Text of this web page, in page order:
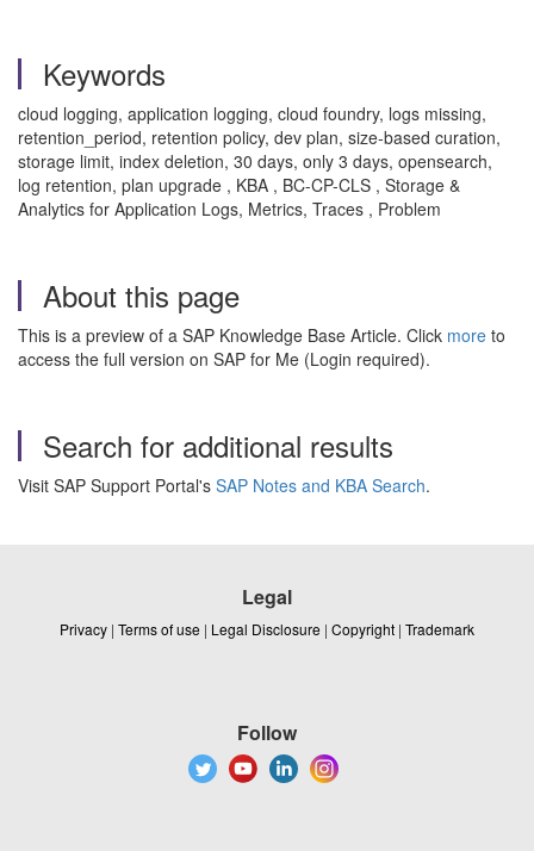
Keywords
cloud logging, application logging, cloud foundry, logs missing,
retention_period, retention policy, dev plan, size-based curation,
storage limit, index deletion, 30 days, only 3 days, opensearch,
log retention, plan upgrade , KBA , BC-CP-CLS , Storage &
Analytics for Application Logs, Metrics, Traces , Problem
About this page
This is a preview of a SAP Knowledge Base Article. Click more to
access the full version on SAP for Me (Login required).
Search for additional results
Visit SAP Support Portal's SAP Notes and KBA Search.
Legal
Privacy | Terms of use | Legal Disclosure | Copyright | Trademark
Follow